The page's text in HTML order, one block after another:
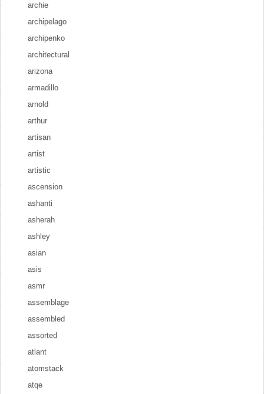
archie
archipelago
archipenko
architectural
arizona
armadillo
arnold
arthur
artisan
artist
artistic
ascension
ashanti
asherah
ashley
asian
asis
asmr
assemblage
assembled
assorted
atlant
atomstack
atqe